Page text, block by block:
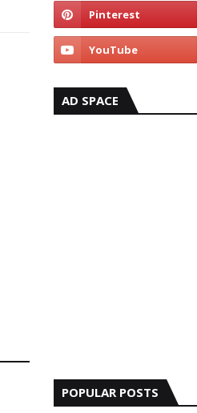
AD SPACE
POPULAR POSTS